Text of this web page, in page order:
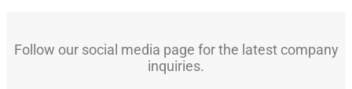
Follow our social media page for the latest company
inquiries.